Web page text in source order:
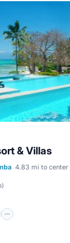
& Villas
4.83 mi to center
)
Hot Tub
Parking